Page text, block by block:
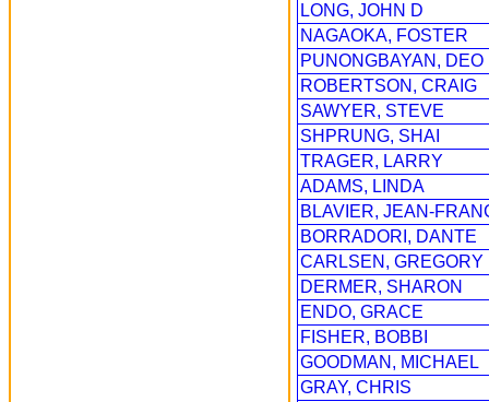
LONG, JOHN D
NAGAOKA, FOSTER
PUNONGBAYAN, DEO
ROBERTSON, CRAIG
SAWYER, STEVE
SHPRUNG, SHAI
TRAGER, LARRY
ADAMS, LINDA
BLAVIER, JEAN-
BORRADORI, DANTE
CARLSEN, GREGORY
DERMER, SHARON
ENDO, GRACE
FISHER, BOBBI
GOODMAN, MICHAEL
GRAY, CHRIS